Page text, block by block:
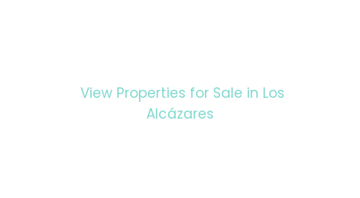
View Properties for Sale in Los
Alcázares